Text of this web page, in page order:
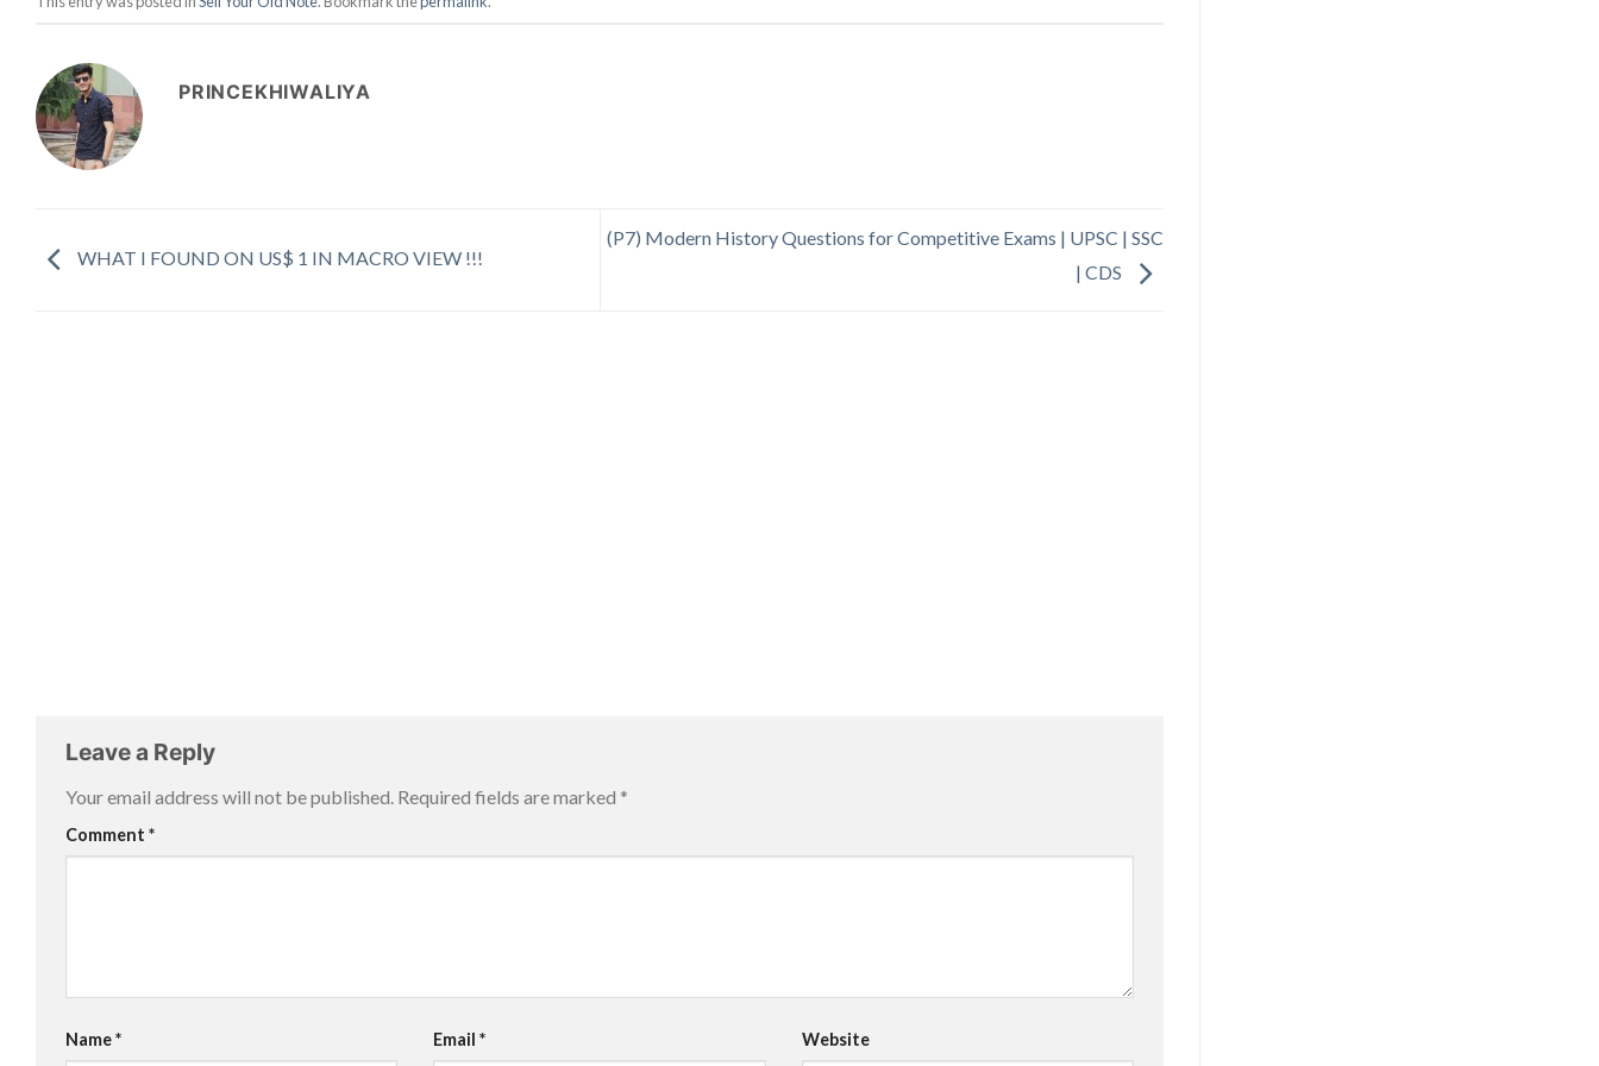
PRINCEKHIWALIYA
WHAT I FOUND ON US$ 1 IN MACRO VIEW !!!
(P7) Modern History Questions for Competitive Exams | UPSC | SSC
| CDS
Leave a Reply
Your email address will not be published. Required fields are marked *
Comment *
Name* Email* Website